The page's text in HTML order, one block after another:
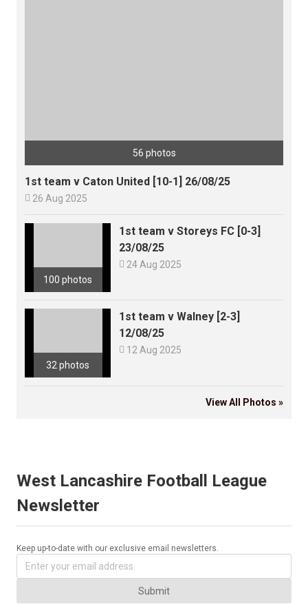
56 photos
1st team v Caton United [10-1] 26/08/25
 26 Aug 2025
100 photos
1st team v Storeys FC [0-3]
23/08/25
 24 Aug 2025
32 photos
1st team v Walney [2-3]
12/08/25
 12 Aug 2025
View All Photos »
West Lancashire Football League
Newsletter
Keep up-to-date with our exclusive email newsletters.
Submit